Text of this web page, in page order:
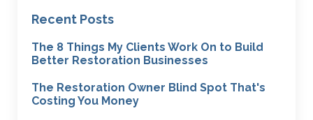
Recent Posts
The 8 Things My Clients Work On to Build
Better Restoration Businesses
The Restoration Owner Blind Spot That's
Costing You Money